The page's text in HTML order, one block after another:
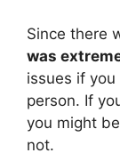
Since there
was
issues if
person. If
you might
not.